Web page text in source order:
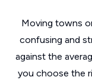
Moving towns
confusing and
against the
you choose the